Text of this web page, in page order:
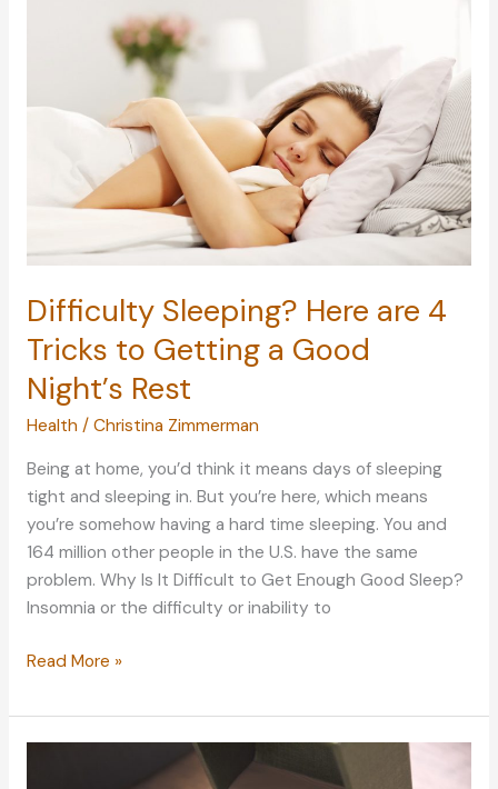
Difficulty Sleeping? Here are 4
Tricks to Getting a Good
Night’s Rest
Health / Christina Zimmerman
Being at home, you’d think it means days of sleeping
tight and sleeping in. But you’re here, which means
you’re somehow having a hard time sleeping. You and
164 million other people in the U.S. have the same
problem. Why Is It Difficult to Get Enough Good Sleep?
Insomnia or the difficulty or inability to
Difficulty
Here
are
Read More »